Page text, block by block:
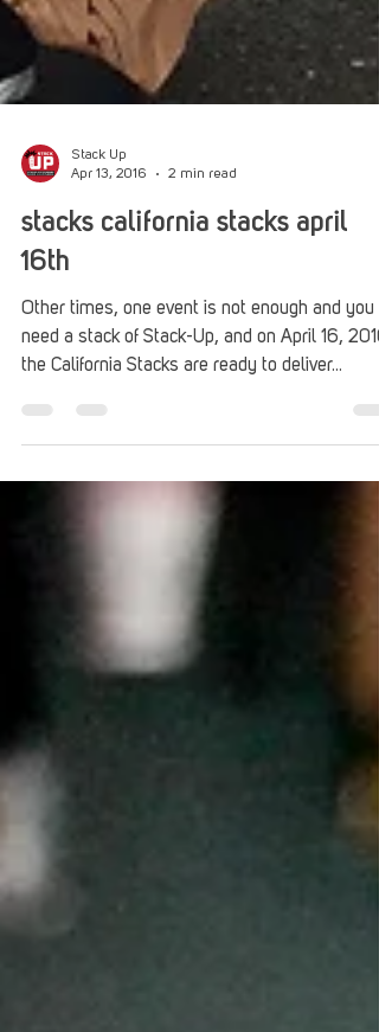
Apr 13, 2016
2 min read
stacks california stacks april
16th
Other times, one event is not enough and you
the California Stacks are ready to deliver...